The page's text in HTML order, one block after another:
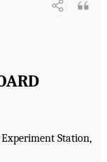
Station,